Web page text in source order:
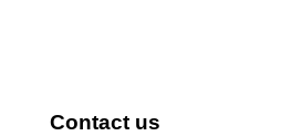
Contact us